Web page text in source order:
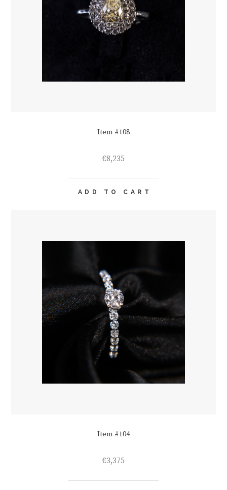
Item #108
€8,235
ADD TO CART
Item #104
€3,375